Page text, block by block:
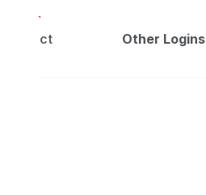
Contact Other Logins